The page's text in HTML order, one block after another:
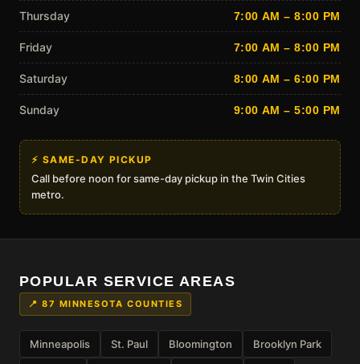
Thursday 7:00 AM – 8:00 PM
Friday 7:00 AM – 8:00 PM
Saturday 8:00 AM – 6:00 PM
Sunday 9:00 AM – 5:00 PM
⚡ SAME-DAY PICKUP
Call before noon for same-day pickup in the Twin Cities
metro.
POPULAR SERVICE AREAS
📍 87 MINNESOTA COUNTIES
Minneapolis St. Paul Bloomington Brooklyn Park